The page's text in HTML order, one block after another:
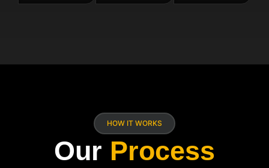
HOW IT WORKS
Our Process